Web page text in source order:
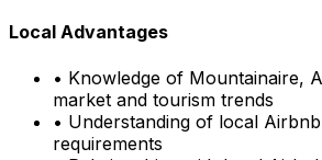
Local Advantages
• Knowledge of Mountainaire,
market and tourism trends
• Understanding of local
requirements